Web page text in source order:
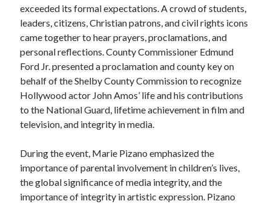
exceeded its formal expectations. A crowd of students,
leaders, citizens, Christian patrons, and civil rights icons
came together to hear prayers, proclamations, and
personal reflections. County Commissioner Edmund
Ford Jr. presented a proclamation and county key on
behalf of the Shelby County Commission to recognize
Hollywood actor John Amos’ life and his contributions
to the National Guard, lifetime achievement in film and
television, and integrity in media.
During the event, Marie Pizano emphasized the
importance of parental involvement in children’s lives,
the global significance of media integrity, and the
importance of integrity in artistic expression. Pizano